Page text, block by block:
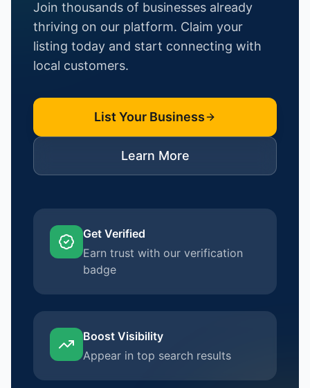
Join thousands of businesses already
thriving on our platform. Claim your
listing today and start connecting with
local customers.
List Your Business
Learn More
Get Verified
Earn trust with our verification
badge
Boost Visibility
Appear in top search results